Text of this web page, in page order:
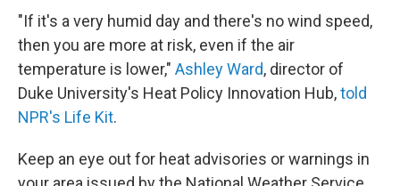
"If it's a very humid day and there's no wind speed,
then you are more at risk, even if the air
temperature is lower," Ashley Ward, director of
Duke University's Heat Policy Innovation Hub,told
NPR's Life Kit.
Keep an eye out for heat advisories or warnings in